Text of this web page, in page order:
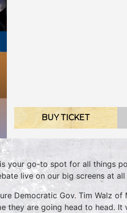
BUY TICKET
your go-to spot for all things
live on our big screens at
Democratic Gov. Tim Walz of
they are going head to head.